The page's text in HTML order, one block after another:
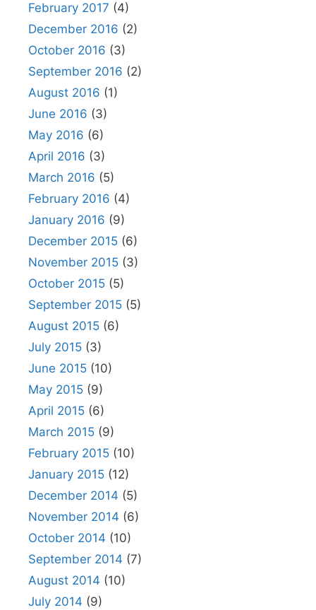
February 2017 (4)
December 2016 (2)
October 2016 (3)
September 2016 (2)
August 2016 (1)
June 2016 (3)
May 2016 (6)
April 2016 (3)
March 2016 (5)
February 2016 (4)
January 2016 (9)
December 2015 (6)
November 2015 (3)
October 2015 (5)
September 2015 (5)
August 2015 (6)
July 2015 (3)
June 2015 (10)
May 2015 (9)
April 2015 (6)
March 2015 (9)
February 2015 (10)
January 2015 (12)
December 2014 (5)
November 2014 (6)
October 2014 (10)
September 2014 (7)
August 2014 (10)
July 2014 (9)